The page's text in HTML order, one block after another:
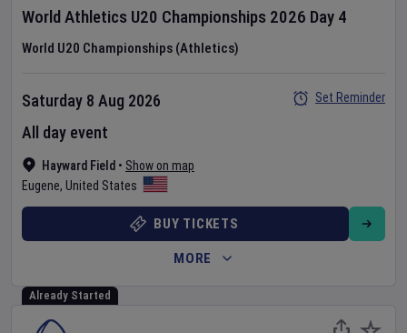
World Athletics U20 Championships 2026 Day 4
World U20 Championships (Athletics)
Hayward Field • Show on map
Eugene, United States
Saturday 8 Aug 2026
All day event
Set Reminder
BUY TICKETS
MORE
Already Started